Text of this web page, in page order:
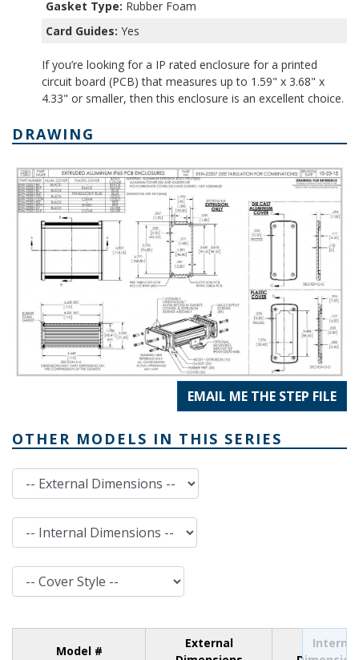
Gasket Type: Rubber Foam
Card Guides: Yes
If you’re looking for a IP rated enclosure for a printed
circuit board (PCB) that measures up to 1.59" x 3.68" x
4.33" or smaller, then this enclosure is an excellent choice.
DRAWING
EMAIL ME THE STEP FILE
OTHER MODELS IN THIS SERIES
External Dimensions
Internal Dimensions
Cover Style
Model #
External
Internal